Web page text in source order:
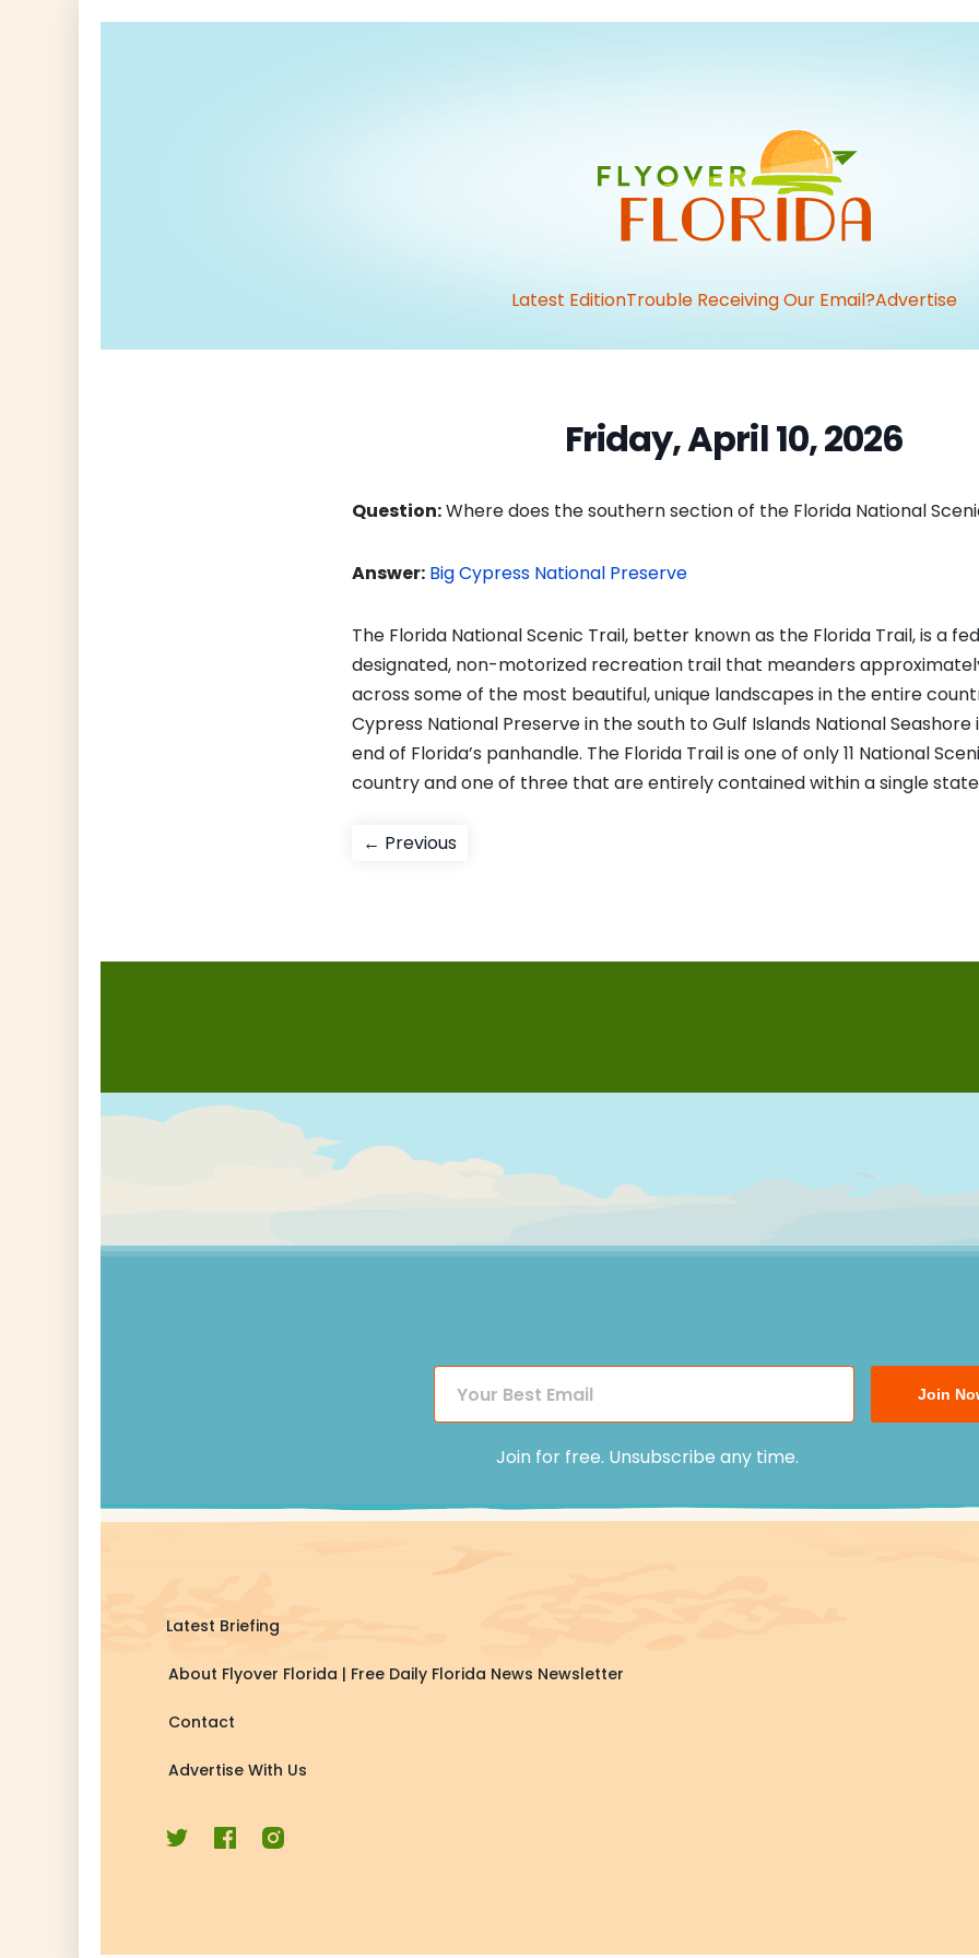
Latest EditionTrouble Receiving Our Email?Advertise
Friday, April 10, 2026
Question:Where does the southern section of the Florida National
Answer: Big Cypress National Preserve
The Florida National Scenic Trail, better known as the Florida Trail, is a
designated, non-motorized recreation trail that meanders
across some of the most beautiful, unique landscapes in the entire
Cypress National Preserve in the south to Gulf Islands National
end of Florida’s panhandle. The Florida Trail is one of only 11 National
country and one of three that are entirely contained within a single
Post
← PreviousPrevious
Join
Join for free. Unsubscribe any time.
Latest Briefing
About Flyover Florida | Free Daily Florida News Newsletter
Contact
Advertise With Us